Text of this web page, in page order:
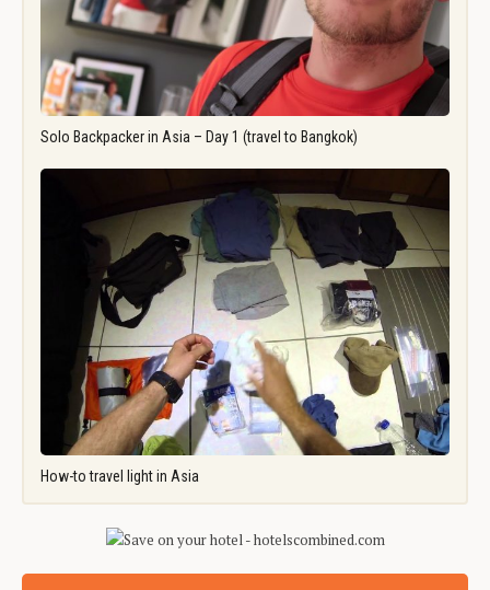
Solo Backpacker in Asia – Day 1 (travel to Bangkok)
How-to travel light in Asia